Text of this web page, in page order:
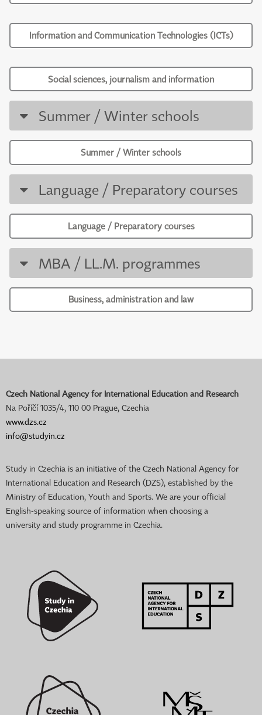
Information and Communication Technologies (ICTs)
Social sciences, journalism and information
Summer / Winter schools
Summer / Winter schools
Language / Preparatory courses
Language / Preparatory courses
MBA / LL.M. programmes
Business, administration and law
Czech National Agency for International Education and Research
Na Poříčí 1035/4, 110 00 Prague, Czechia
www.dzs.cz
info@studyin.cz
Study in Czechia is an initiative of the Czech National Agency for
International Education and Research (DZS), established by the
Ministry of Education, Youth and Sports. We are your official
English-speaking source of information when choosing a
university and study programme in Czechia.